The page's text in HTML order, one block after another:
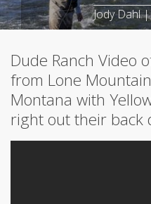
Jody Dahl
Dude Ranch Video
from Lone
Montana with
right out their back